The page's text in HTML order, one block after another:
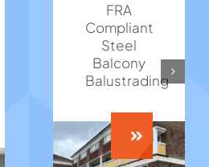
FRA
Compliant
Steel
Balcony
Balustrading